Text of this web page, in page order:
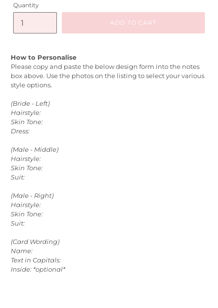
Quantity
ADD TO CART
How to Personalise
Please copy and paste the below design form into the notes
box above. Use the photos on the listing to select your various
style options.
(Bride - Left)
Hairstyle:
Skin Tone:
Dress:
(Male - Middle)
Hairstyle:
Skin Tone:
Suit:
(Male - Right)
Hairstyle:
Skin Tone:
Suit:
(Card Wording)
Name:
Text in Capitals:
Inside: *optional*